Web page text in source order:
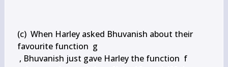
(c)  When Harley asked Bhuvanish about their
favourite function  g